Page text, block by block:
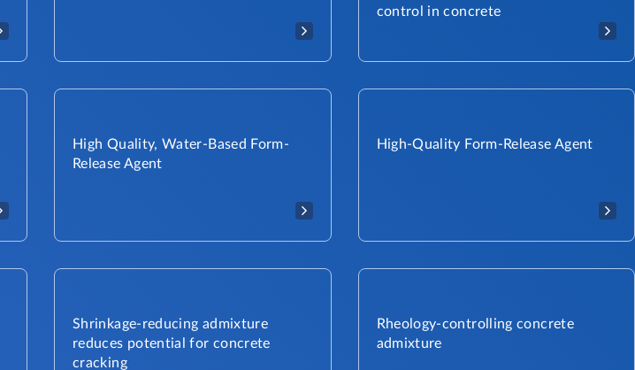
control in concrete
High Quality, Water-Based Form-
Release Agent
High-Quality Form-Release Agent
Shrinkage-reducing admixture
reduces potential for concrete
cracking
Rheology-controlling concrete
admixture